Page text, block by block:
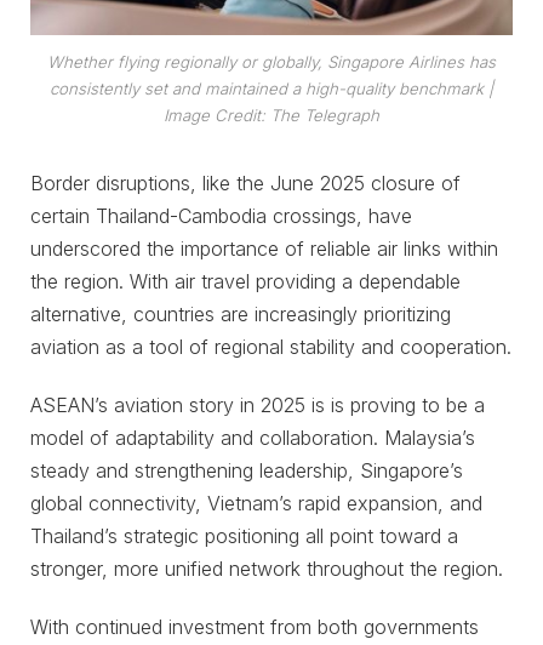
Whether flying regionally or globally, Singapore Airlines has
consistently set and maintained a high-quality benchmark|
Image Credit: The Telegraph
Border disruptions, like the June 2025 closure of
certain Thailand-Cambodia crossings, have
underscored the importance of reliable air links within
the region. With air travel providing a dependable
alternative, countries are increasingly prioritizing
aviation as a tool of regional stability and cooperation.
ASEAN’s aviation story in 2025 is is proving to be a
model of adaptability and collaboration. Malaysia’s
steady and strengthening leadership, Singapore’s
global connectivity, Vietnam’s rapid expansion, and
Thailand’s strategic positioning all point toward a
stronger, more unified network throughout the region.
With continued investment from both governments